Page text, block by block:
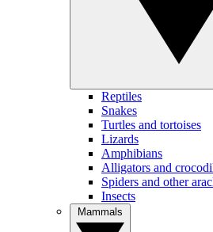
Reptiles
Snakes
Turtles and tortoises
Lizards
Amphibians
Alligators and
Spiders and other
Insects